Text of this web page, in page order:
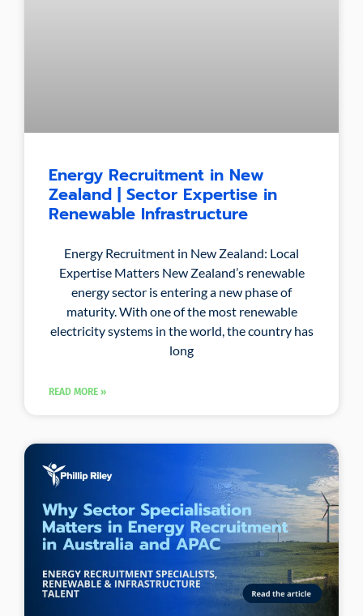
Energy Recruitment in New
Zealand | Sector Expertise in
Renewable Infrastructure
Energy Recruitment in New Zealand: Local
Expertise Matters New Zealand’s renewable
energy sector is entering a new phase of
maturity. With one of the most renewable
electricity systems in the world, the country has
long
READ MORE »